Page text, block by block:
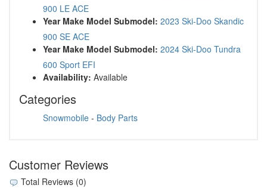
900 LE ACE
Year Make Model Submodel: 2023 Ski-Doo Skandic
900 SE ACE
Year Make Model Submodel: 2024 Ski-Doo Tundra
600 Sport EFI
Availability: Available
Categories
Snowmobile - Body Parts
Customer Reviews
Total Reviews (0)